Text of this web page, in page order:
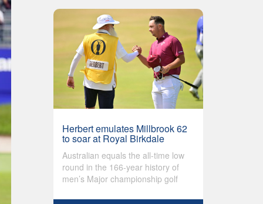
Herbert emulates Millbrook 62
to soar at Royal Birkdale
Australian equals the all-time low
round in the 166-year history of
men’s Major championship golf